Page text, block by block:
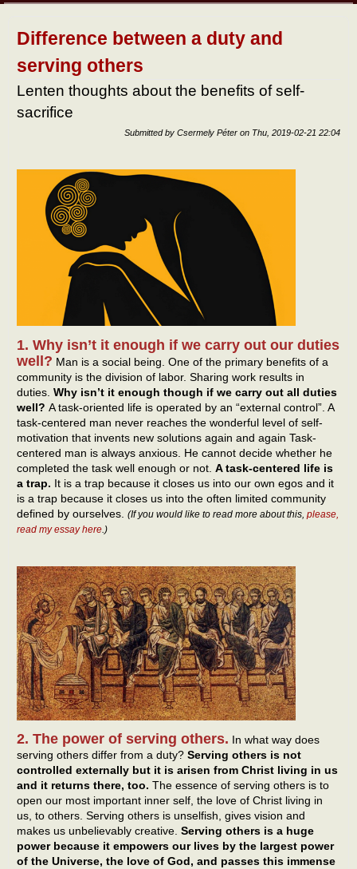
Difference between a duty and
serving others
Lenten thoughts about the benefits of self-
sacrifice
Submitted by Csermely Péter on Thu, 2019-02-21 22:04
1. Why isn’t it enough if we carry out our duties
well? Man is a social being. One of the primary benefits of a
community is the division of labor. Sharing work results in
duties. Why isn’t it enough though if we carry out all duties
well? A task-oriented life is operated by an “external control”. A
task-centered man never reaches the wonderful level of self-
motivation that invents new solutions again and again Task-
centered man is always anxious. He cannot decide whether he
completed the task well enough or not. A task-centered life is
a trap. It is a trap because it closes us into our own egos and it
is a trap because it closes us into the often limited community
defined by ourselves. (If you would like to read more about this, please,
read my essay here .)
2. The power of serving others. In what way does
serving others differ from a duty? Serving others is not
controlled externally but it is arisen from Christ living in us
and it returns there, too. The essence of serving others is to
open our most important inner self, the love of Christ living in
us, to others. Serving others is unselfish, gives vision and
makes us unbelievably creative. Serving others is a huge
power because it empowers our lives by the largest power
of the Universe, the love of God, and passes this immense